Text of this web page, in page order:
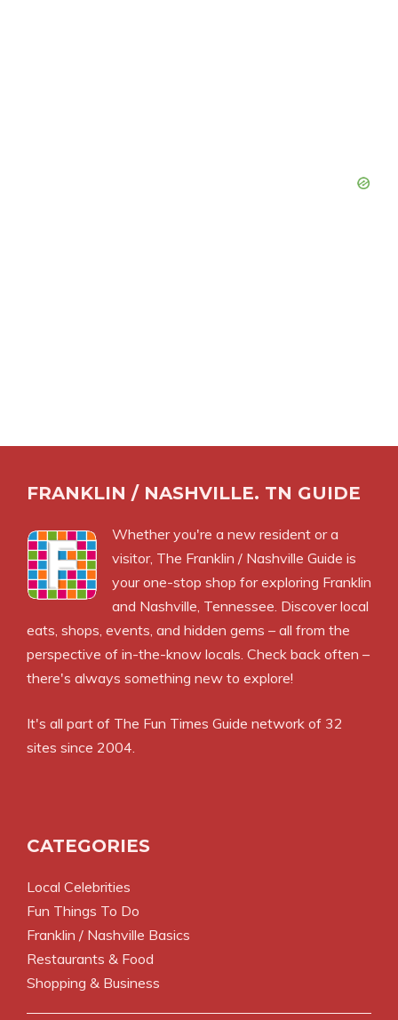
FRANKLIN / NASHVILLE. TN GUIDE
Whether you're a new resident or a
visitor, The Franklin / Nashville Guide is
your one-stop shop for exploring Franklin
and Nashville, Tennessee. Discover local
eats, shops, events, and hidden gems – all from the
perspective of in-the-know locals. Check back often –
there's always something new to explore!
It's all part of The Fun Times Guide network of 32
sites since 2004.
CATEGORIES
Local Celebrities
Fun Things To Do
Franklin / Nashville Basics
Restaurants & Food
Shopping & Business